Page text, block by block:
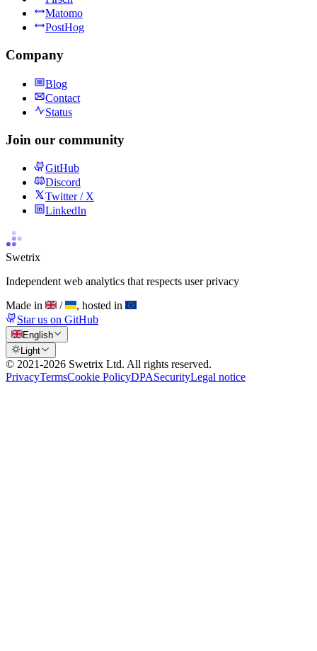
Matomo
PostHog
Company
Blog
Contact
Status
Join our community
GitHub
Discord
Twitter / X
LinkedIn
Swetrix
Independent web analytics that respects user privacy
Made in
/
, hosted in
Star us on GitHub
English
Light
© 2021-2026 Swetrix Ltd. All rights reserved.
PrivacyTermsCookie PolicyDPASecurityLegal notice